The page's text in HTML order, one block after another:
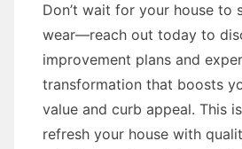
Don’t wait for your house to
wear—reach out today to
improvement plans and
transformation that boosts
value and curb appeal. This
refresh your house with